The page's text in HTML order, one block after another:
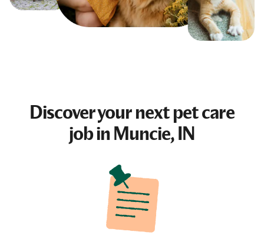
Discover your nextpet care
jobin Muncie, IN